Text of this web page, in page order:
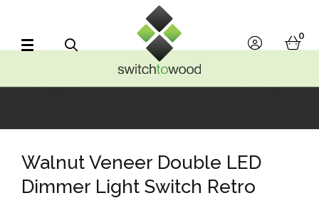
account
0
Walnut Veneer Double LED
Dimmer Light Switch Retro